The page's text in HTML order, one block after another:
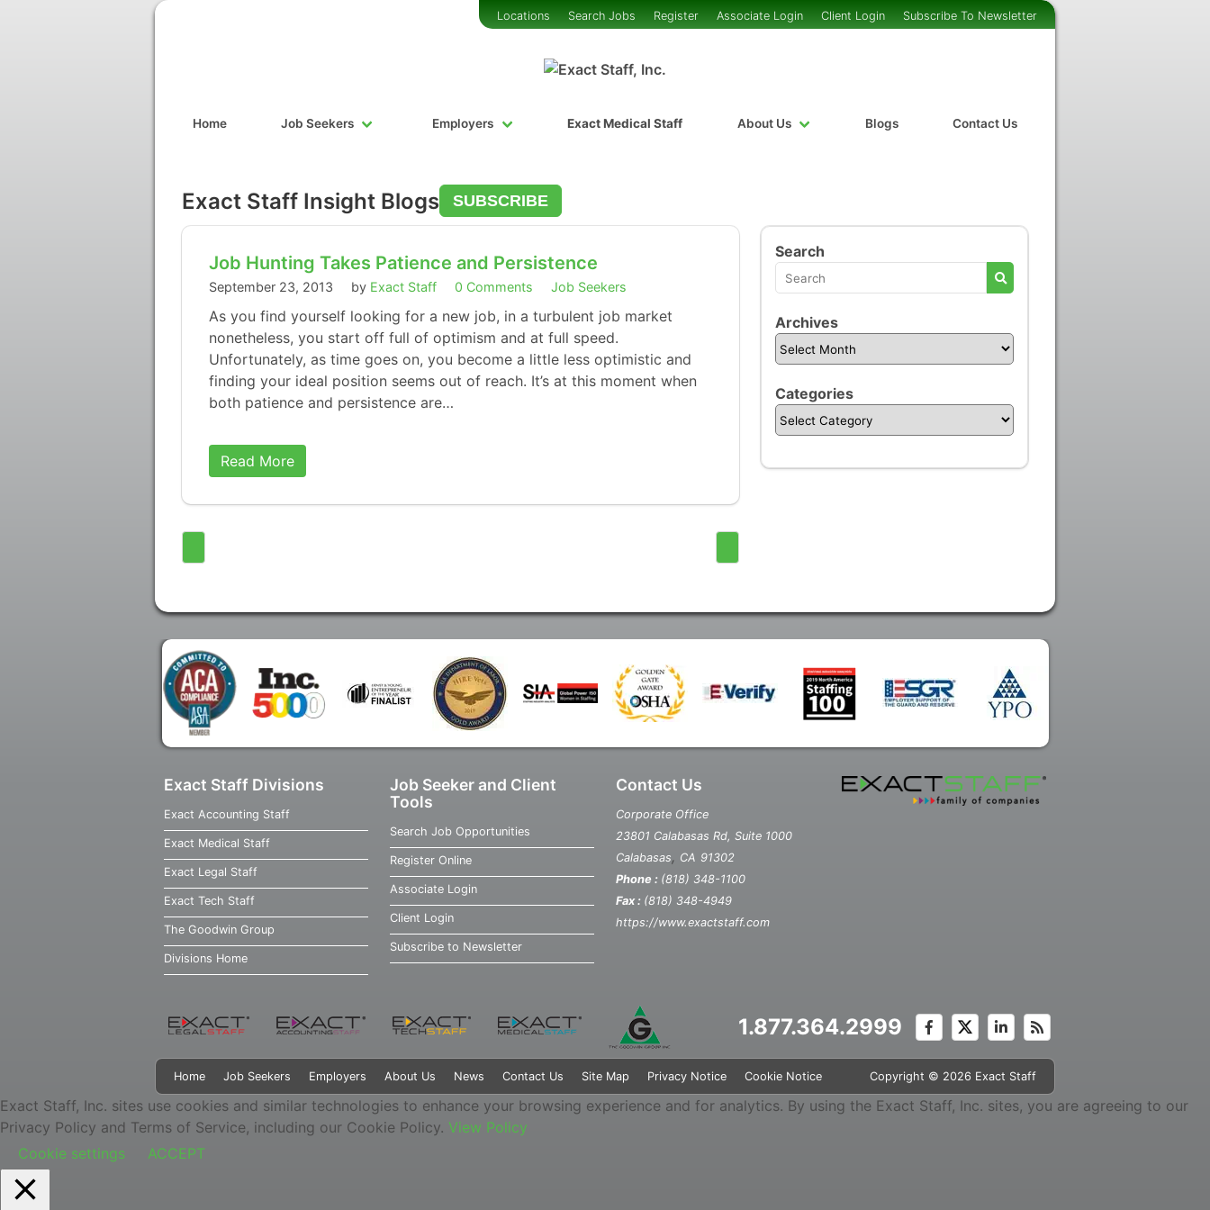
Home Job Seekers Employers Exact Medical Staff About Us Blogs Contact Us
Locations Search Jobs Register Associate Login Client Login Subscribe To Newsletter
Exact Staff Insight Blogs SUBSCRIBE
Job Hunting Takes Patience and Persistence
September 23, 2013 by Exact Staff 0 Comments Job Seekers
As you find yourself looking for a new job, in a turbulent job market
nonetheless, you start off full of optimism and at full speed.
Unfortunately, as time goes on, you become a little less optimistic and
finding your ideal position seems out of reach. It’s at this moment when
both patience and persistence are…
Read More
Search
Archives
Categories
Exact Staff Divisions
Exact Accounting Staff
Exact Medical Staff
Exact Legal Staff
Exact Tech Staff
The Goodwin Group
Divisions Home
Job Seeker and Client
Tools
Search Job Opportunities
Register Online
Associate Login
Client Login
Subscribe to Newsletter
Contact Us
Corporate Office
23801 Calabasas Rd, Suite 1000
Calabasas, CA 91302
Phone : (818) 348-1100
Fax : (818) 348-4949
https://www.exactstaff.com
1.877.364.2999
Home Job Seekers Employers About Us News Contact Us Site Map Privacy Notice Cookie Notice Copyright © 2026 Exact Staff
Exact Staff, Inc. sites use cookies and similar technologies to enhance your browsing experience and for analytics. By using the Exact Staff, Inc. sites, you are agreeing to our
Privacy Policy and Terms of Service, including our Cookie Policy. View Policy
Cookie settings
ACCEPT